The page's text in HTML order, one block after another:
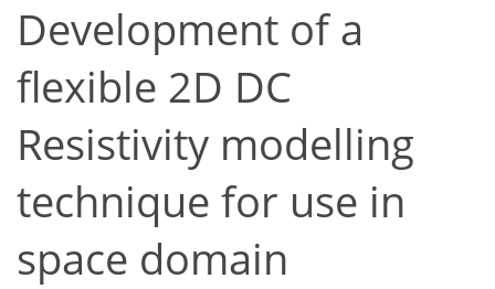
Development of a
flexible 2D DC
Resistivity modelling
technique for use in
space domain